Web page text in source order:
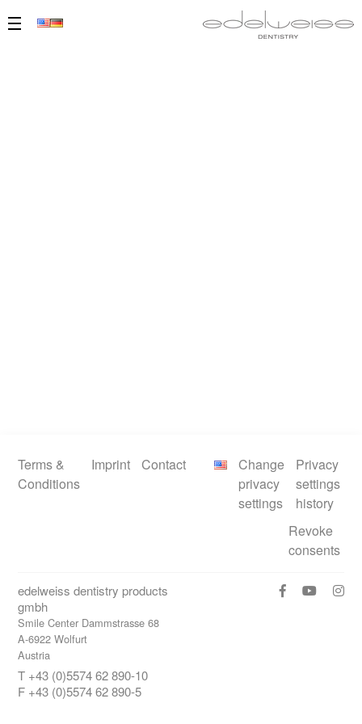
edelweiss dentistry products
gmbh
Smile Center Dammstrasse 68
A-6922 Wolfurt
Austria
T +43 (0)5574 62 890-10
F +43 (0)5574 62 890-5
Terms &
Conditions
Imprint Contact
Change
privacy
settings
Privacy
settings
history
Revoke
consents